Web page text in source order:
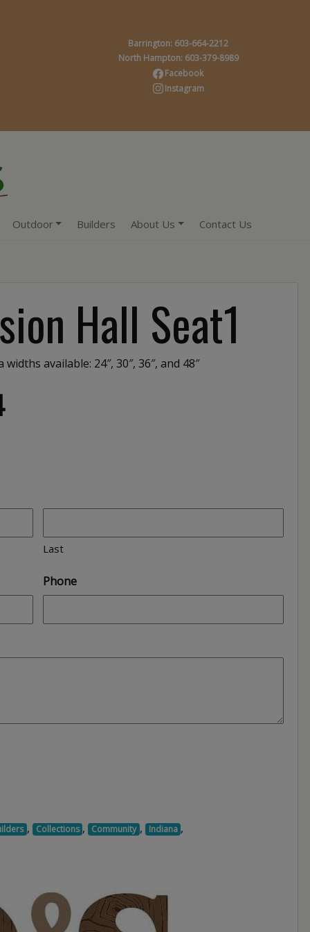
Barrington: 603-664-2212
North Hampton: 603-379-8989
Facebook
Instagram
Outdoor Builders About Us Contact Us
Hall Seat1
available: 24″, 30″, 36″, and 48″
Last
Phone
, Collections , Community , Indiana ,